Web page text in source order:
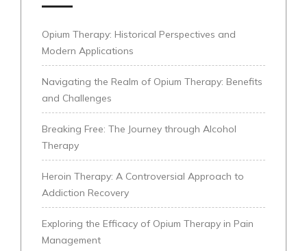
Opium Therapy: Historical Perspectives and
Modern Applications
Navigating the Realm of Opium Therapy: Benefits
and Challenges
Breaking Free: The Journey through Alcohol
Therapy
Heroin Therapy: A Controversial Approach to
Addiction Recovery
Exploring the Efficacy of Opium Therapy in Pain
Management